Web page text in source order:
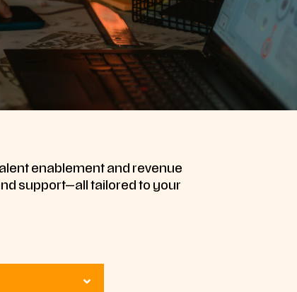
enablement and revenue
support—all tailored to your